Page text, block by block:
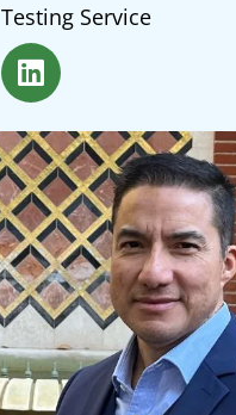
Testing Service